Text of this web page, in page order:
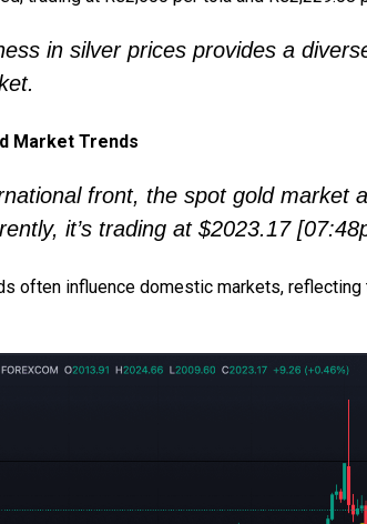
in silver prices provides a
Market Trends
front, the spot gold market
it’s trading at $2023.17
often influence domestic markets,